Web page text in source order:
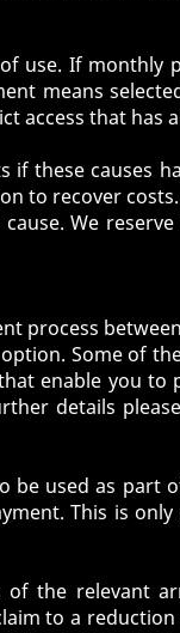
use. If monthly
means
access that has
these causes
to recover
We
process
Some of
enable you
details
be used as part
This is
the relevant
to a